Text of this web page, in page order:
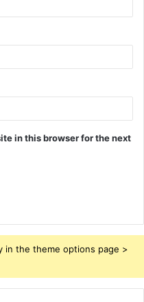
in this browser for the next
in the theme options page >